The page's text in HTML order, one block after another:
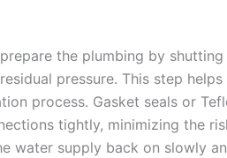
the plumbing by
pressure. This step
process. Gasket seals or
tightly, minimizing the
water supply back on slowly